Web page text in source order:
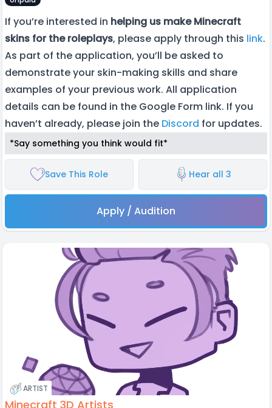
If you’re interested in helping us make Minecraft
skins for the roleplays, please apply through this link.
As part of the application, you’ll be asked to
demonstrate your skin-making skills and share
examples of your previous work. All application
details can be found in the Google Form link. If you
haven’t already, please join the Discord for updates.
*Say something you think would fit*
Save This Role Hear all 3
Apply / Audition
ARTIST
Minecraft 3D Artists